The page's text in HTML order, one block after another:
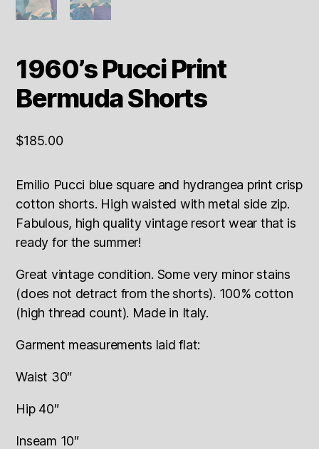
1960’s Pucci Print
Bermuda Shorts
$185.00
Emilio Pucci blue square and hydrangea print crisp
cotton shorts. High waisted with metal side zip.
Fabulous, high quality vintage resort wear that is
ready for the summer!
Great vintage condition. Some very minor stains
(does not detract from the shorts). 100% cotton
(high thread count). Made in Italy.
Garment measurements laid flat:
Waist 30″
Hip 40″
Inseam 10″